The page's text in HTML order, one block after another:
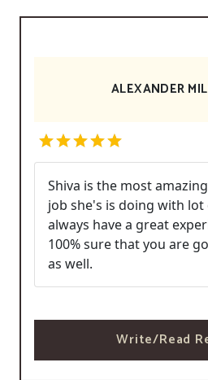
ALEXANDER
Shiva is the most
job she's is doing with
always have a great
100% sure that you are
as well.
Write/Read